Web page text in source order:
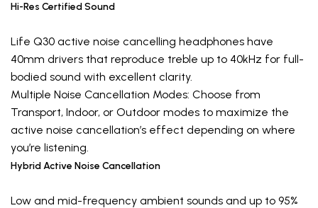
Hi-Res Certified Sound
Life Q30 active noise cancelling headphones have
40mm drivers that reproduce treble up to 40kHz for full-
bodied sound with excellent clarity.
Multiple Noise Cancellation Modes: Choose from
Transport, Indoor, or Outdoor modes to maximize the
active noise cancellation’s effect depending on where
you’re listening.
Hybrid Active Noise Cancellation
Low and mid-frequency ambient sounds and up to 95%